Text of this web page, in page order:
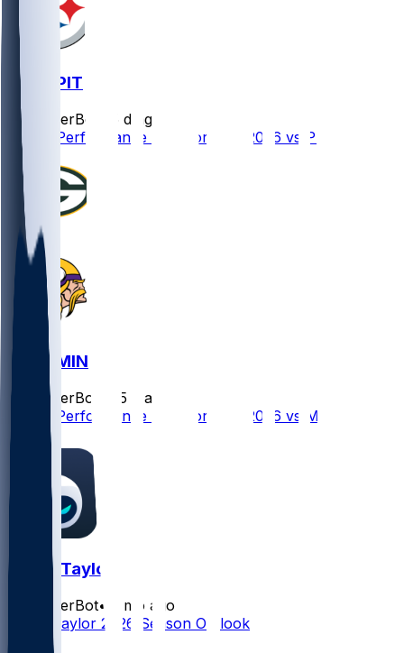
GB @ PIT
SleeperBot
5 d ago
Player Performance Chat for 8/13/2026 vs PIT
GB @ MIN
SleeperBot
25 d ago
Player Performance Chat for 9/13/2026 vs MIN
Tyrod Taylor
SleeperBot•
2 mo ago
Tyrod Taylor 2026 Season Outlook